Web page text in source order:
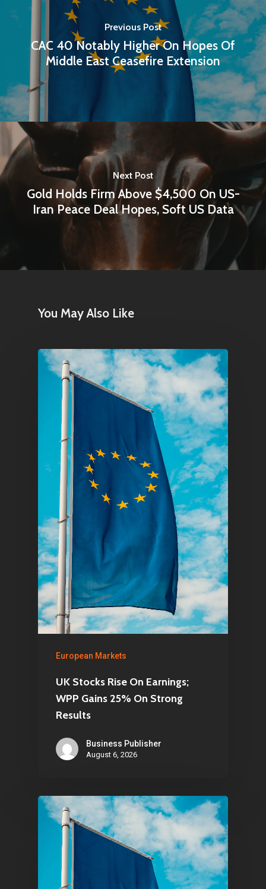
Previous Post
CAC 40 Notably Higher On Hopes Of
Middle East Ceasefire Extension
Next Post
Gold Holds Firm Above $4,500 On US-
Iran Peace Deal Hopes, Soft US Data
You May Also Like
European Markets
UK Stocks Rise On Earnings;
WPP Gains 25% On Strong
Results
Business Publisher
August 6, 2026
Home